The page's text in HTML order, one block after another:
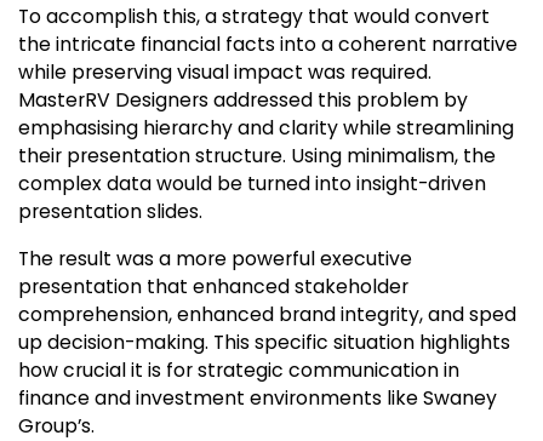
To accomplish this, a strategy that would convert
the intricate financial facts into a coherent narrative
while preserving visual impact was required.
MasterRV Designers addressed this problem by
emphasising hierarchy and clarity while streamlining
their presentation structure. Using minimalism, the
complex data would be turned into insight-driven
presentation slides.
The result was a more powerful executive
presentation that enhanced stakeholder
comprehension, enhanced brand integrity, and sped
up decision-making. This specific situation highlights
how crucial it is for strategic communication in
finance and investment environments like Swaney
Group’s.